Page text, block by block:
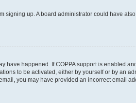
up. A board administrator could have
have happened. If COPPA support is enabled
to be activated, either by yourself or by an
you may have provided an incorrect email